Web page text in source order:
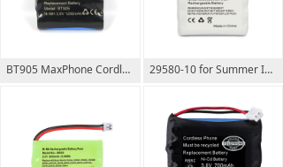
BT905 MaxPhone Cordless Phone Replacement Battery 3.6V 1200mAh 29580-10 for Summer Infant Wide View 29270-10 29590 29610 29620 29630 29710 29740 29790 29940 36014 36034